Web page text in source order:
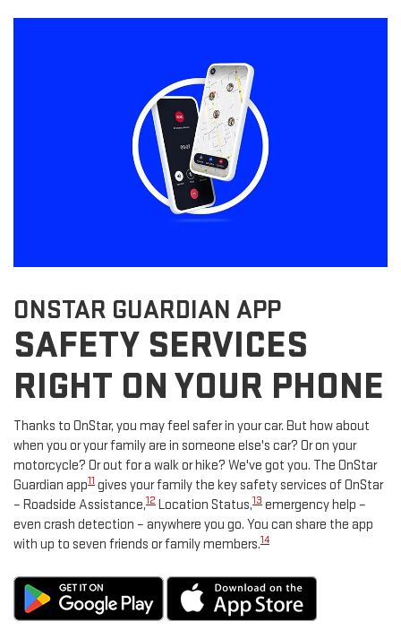
ONSTAR GUARDIAN APP
SAFETY SERVICES
RIGHT ON YOUR PHONE
Thanks to OnStar, you may feel safer in your car. But how about
when you or your family are in someone else's car? Or on your
motorcycle? Or out for a walk or hike? We've got you. The OnStar
Guardian app11 gives your family the key safety services of OnStar
– Roadside Assistance,12 Location Status,13 emergency help –
even crash detection – anywhere you go. You can share the app
with up to seven friends or family members.14